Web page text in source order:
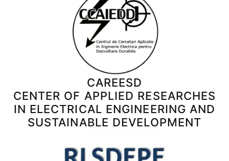
CAREESD
CENTER OF APPLIED RESEARCHES
IN ELECTRICAL ENGINEERING AND
SUSTAINABLE DEVELOPMENT